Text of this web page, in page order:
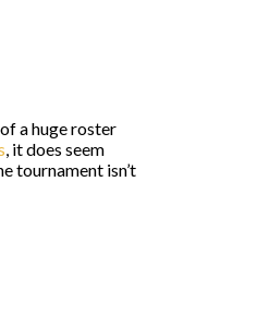
a huge roster
, it does seem
tournament isn’t